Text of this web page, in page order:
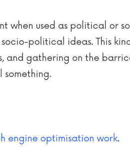
when used as political or
political ideas. This
gathering on the
something.
engine optimisation work.